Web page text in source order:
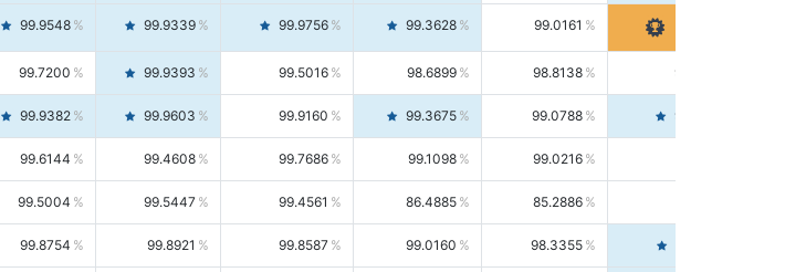
99.9548 99.9339 99.9756 99.3628 99.0161
99.7200 99.9393 99.5016 98.6899 98.8138 98.5664
99.9382 99.9603 99.9160 99.3675 99.0788 99.6580
99.6144 99.4608 99.7686 99.1098 99.0216
99.5004 99.5447 99.4561 86.4885 85.2886
99.8754 99.8921 99.8587 99.0160 98.3355